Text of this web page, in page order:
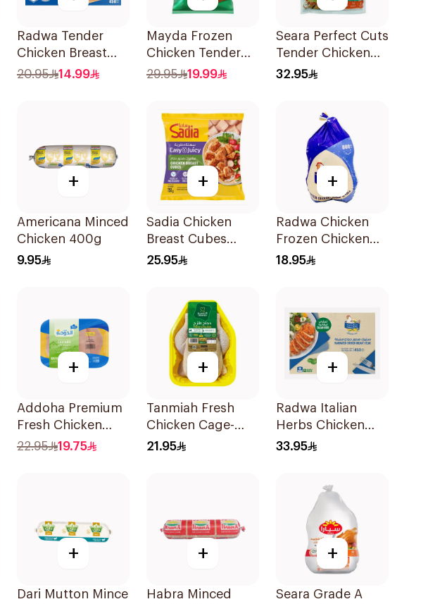
Radwa Tender
Chicken Breast
450g
20.95 14.99
Mayda Frozen
Chicken Tender
Breast 1kg
29.95 19.99
Seara Perfect Cuts
Tender Chicken
Breast 1kg
32.95
+
Americana Minced
Chicken 400g
9.95
+
Sadia Chicken
Breast Cubes
750g
25.95
+
Radwa Chicken
Frozen Chicken
800g
18.95
+
Addoha Premium
Fresh Chicken
Fillet 500g
22.95 19.75
+
Tanmiah Fresh
Chicken Cage-
Free 1Kg
21.95
+
Radwa Italian
Herbs Chicken
Breast 450g
33.95
+
Dari Mutton Mince
+
Habra Minced
+
Seara Grade A